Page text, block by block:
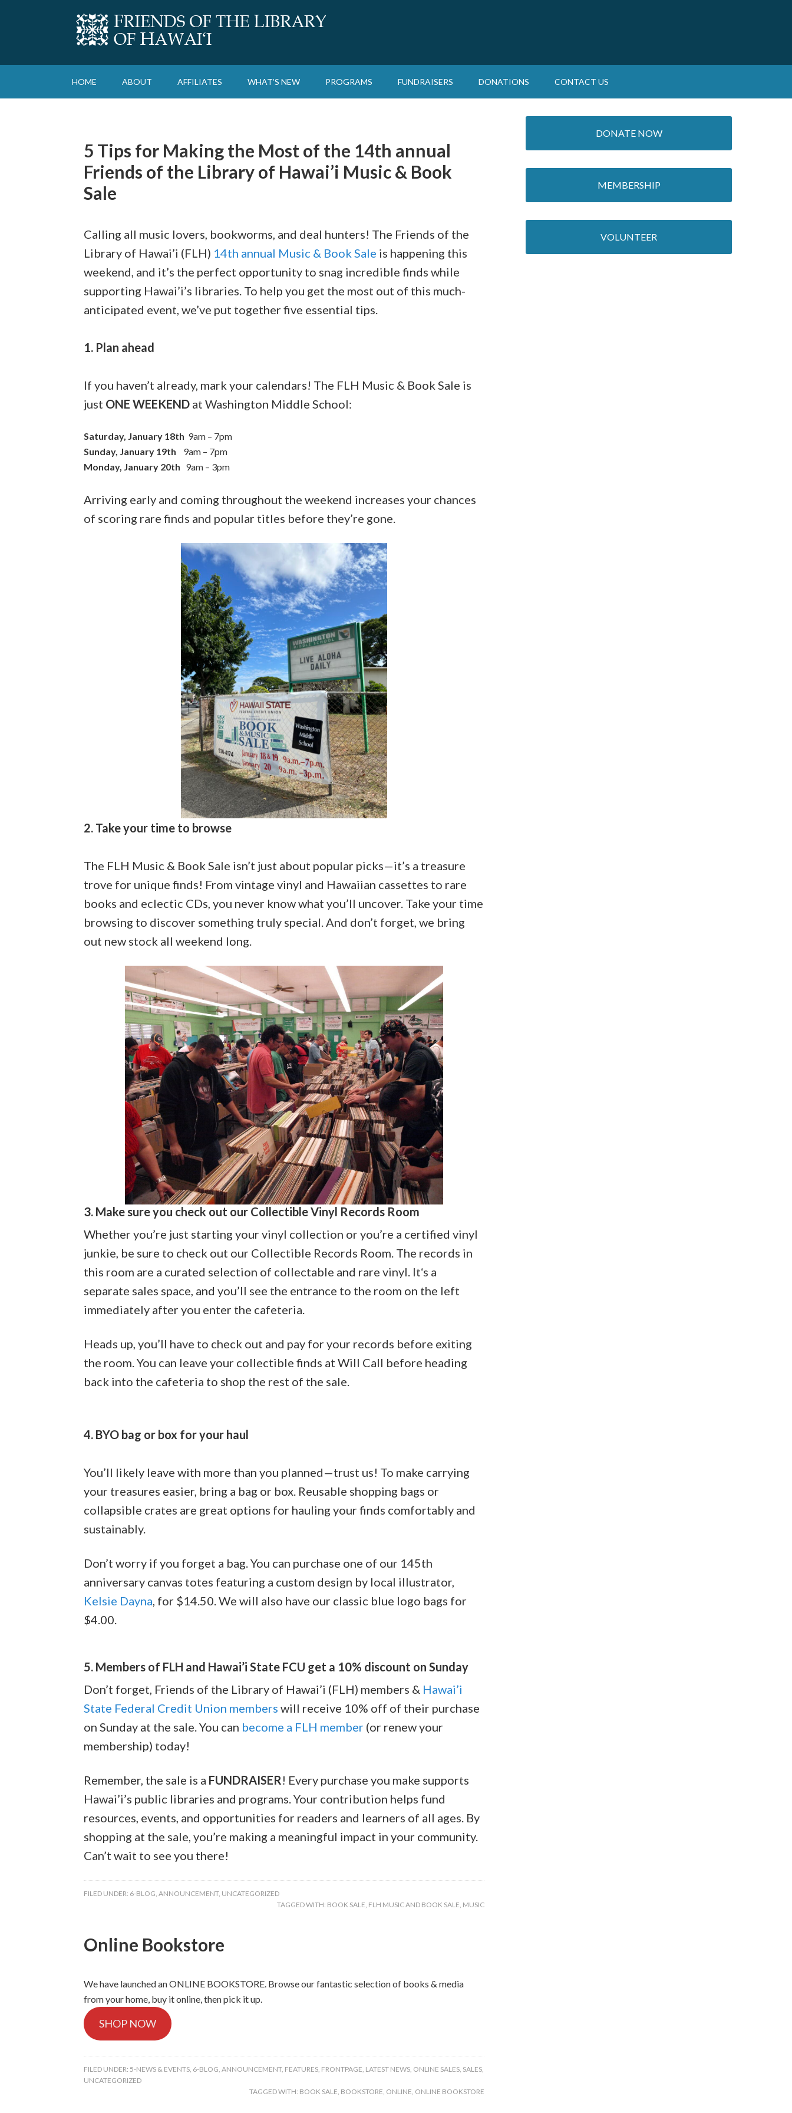
HOME ABOUT AFFILIATES WHAT’S NEW PROGRAMS FUNDRAISERS DONATIONS CONTACT US
5 Tips for Making the Most of the 14th annual
Friends of the Library of Hawai’i Music & Book
Sale
Calling all music lovers, bookworms, and deal hunters! The Friends of the
Library of Hawai’i (FLH) 14th annual Music & Book Sale is happening this
weekend, and it’s the perfect opportunity to snag incredible finds while
supporting Hawai’i’s libraries. To help you get the most out of this much-
anticipated event, we’ve put together five essential tips.
1. Plan ahead
If you haven’t already, mark your calendars! The FLH Music & Book Sale is
just ONE WEEKEND at Washington Middle School:
Saturday, January 18th 9am – 7pm
Sunday, January 19th 9am – 7pm
Monday, January 20th 9am – 3pm
Arriving early and coming throughout the weekend increases your chances
of scoring rare finds and popular titles before they’re gone.
2. Take your time to browse
The FLH Music & Book Sale isn’t just about popular picks—it’s a treasure
trove for unique finds! From vintage vinyl and Hawaiian cassettes to rare
books and eclectic CDs, you never know what you’ll uncover. Take your time
browsing to discover something truly special. And don’t forget, we bring
out new stock all weekend long.
3. Make sure you check out our Collectible Vinyl Records Room
Whether you’re just starting your vinyl collection or you’re a certified vinyl
junkie, be sure to check out our Collectible Records Room. The records in
this room are a curated selection of collectable and rare vinyl. Itʻs a
separate sales space, and you’ll see the entrance to the room on the left
immediately after you enter the cafeteria.
Heads up, you’ll have to check out and pay for your records before exiting
the room. You can leave your collectible finds at Will Call before heading
back into the cafeteria to shop the rest of the sale.
4. BYO bag or box for your haul
You’ll likely leave with more than you planned—trust us! To make carrying
your treasures easier, bring a bag or box. Reusable shopping bags or
collapsible crates are great options for hauling your finds comfortably and
sustainably.
Don’t worry if you forget a bag. You can purchase one of our 145th
anniversary canvas totes featuring a custom design by local illustrator,
Kelsie Dayna, for $14.50. We will also have our classic blue logo bags for
$4.00.
5. Members of FLH and Hawai’i State FCU get a 10% discount on Sunday
Don’t forget, Friends of the Library of Hawai’i (FLH) members & Hawai’i
State Federal Credit Union members will receive 10% off of their purchase
on Sunday at the sale. You can become a FLH member (or renew your
membership) today!
Remember, the sale is a FUNDRAISER! Every purchase you make supports
Hawai’i’s public libraries and programs. Your contribution helps fund
resources, events, and opportunities for readers and learners of all ages. By
shopping at the sale, you’re making a meaningful impact in your community.
Can’t wait to see you there!
FILED UNDER: 6-BLOG, ANNOUNCEMENT, UNCATEGORIZED
TAGGED WITH: BOOK SALE, FLH MUSIC AND BOOK SALE, MUSIC
Online Bookstore
We have launched an ONLINE BOOKSTORE. Browse our fantastic selection of books & media
from your home, buy it online, then pick it up.
SHOP NOW
FILED UNDER: 5-NEWS & EVENTS, 6-BLOG, ANNOUNCEMENT, FEATURES, FRONTPAGE, LATEST NEWS, ONLINE SALES, SALES,
UNCATEGORIZED
TAGGED WITH: BOOK SALE, BOOKSTORE, ONLINE, ONLINE BOOKSTORE
DONATE NOW
MEMBERSHIP
VOLUNTEER